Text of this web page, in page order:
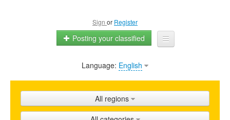
Sign or Register
Posting your classified
Home
Shops
Language: English
All regions